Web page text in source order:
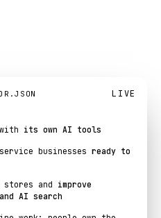
LIVE
its own AI tools
businesses ready to
and improve
AI search